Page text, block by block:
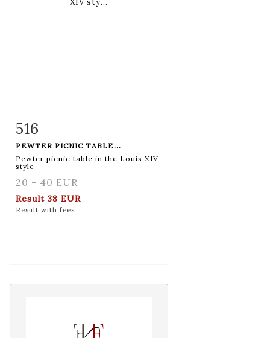
Item detail
516
PEWTER PICNIC TABLE...
Pewter picnic table in the Louis XIV
style
20 - 40 EUR
Result 38 EUR
Result with fees